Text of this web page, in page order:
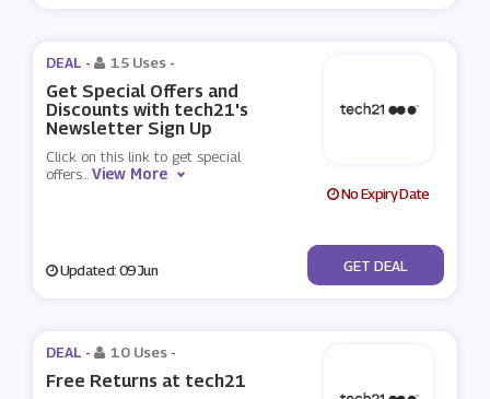
DEAL - 15 Uses -
Get Special Offers and
Discounts with tech21's
Newsletter Sign Up
Click on this link to get special
offers...View More
No Expiry Date
Updated: 09 Jun No Code
GET DEAL
DEAL - 10 Uses -
Free Returns at tech21